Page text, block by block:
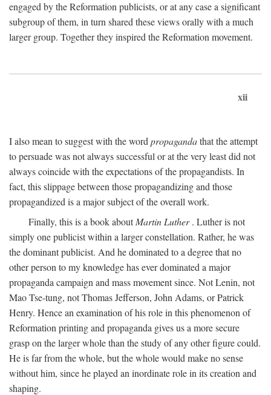
engaged by the Reformation publicists, or at any case a significant
subgroup of them, in turn shared these views orally with a much
larger group. Together they inspired the Reformation movement.
xii
I also mean to suggest with the word propagandathat the attempt
to persuade was not always successful or at the very least did not
always coincide with the expectations of the propagandists. In
fact, this slippage between those propagandizing and those
propagandized is a major subject of the overall work.
Finally, this is a book aboutMartin Luther. Luther is not
simply one publicist within a larger constellation. Rather, he was
the dominant publicist. And he dominated to a degree that no
other person to my knowledge has ever dominated a major
propaganda campaign and mass movement since. Not Lenin, not
Mao Tse-tung, not Thomas Jefferson, John Adams, or Patrick
Henry. Hence an examination of his role in this phenomenon of
Reformation printing and propaganda gives us a more secure
grasp on the larger whole than the study of any other figure could.
He is far from the whole, but the whole would make no sense
without him, since he played an inordinate role in its creation and
shaping.